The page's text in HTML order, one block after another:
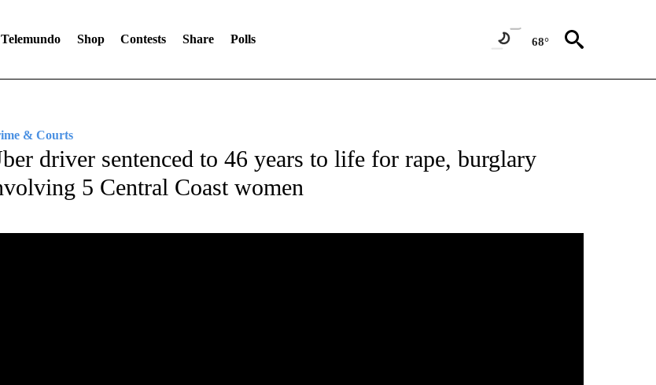
Telemundo Shop Contests Share Polls 68°
& Courts
driver sentenced to 46 years to life for rape, burglary
5 Central Coast women